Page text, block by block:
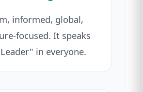
informed, global,
focused. It speaks
in everyone.